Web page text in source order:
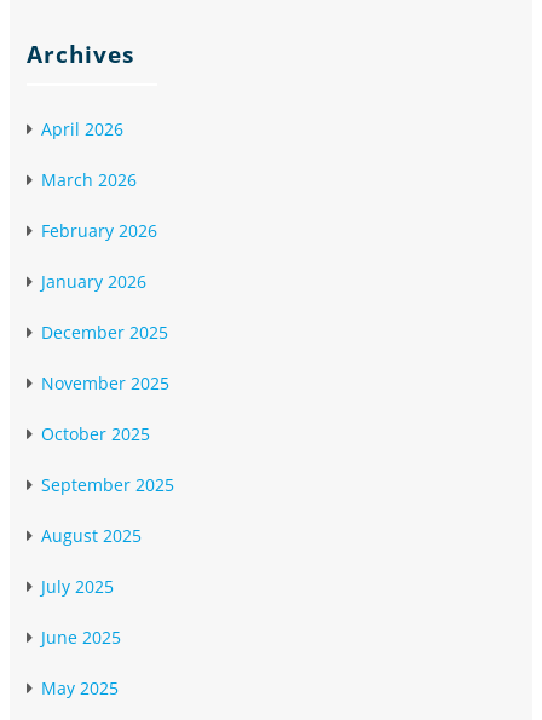
Archives
April 2026
March 2026
February 2026
January 2026
December 2025
November 2025
October 2025
September 2025
August 2025
July 2025
June 2025
May 2025